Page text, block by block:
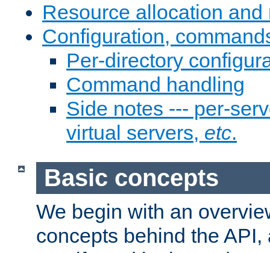
Resource allocation
Configuration,
Per-directory
Command handling
Side notes --- per-
virtual servers, etc.
Basic concepts
We begin with an
concepts behind the